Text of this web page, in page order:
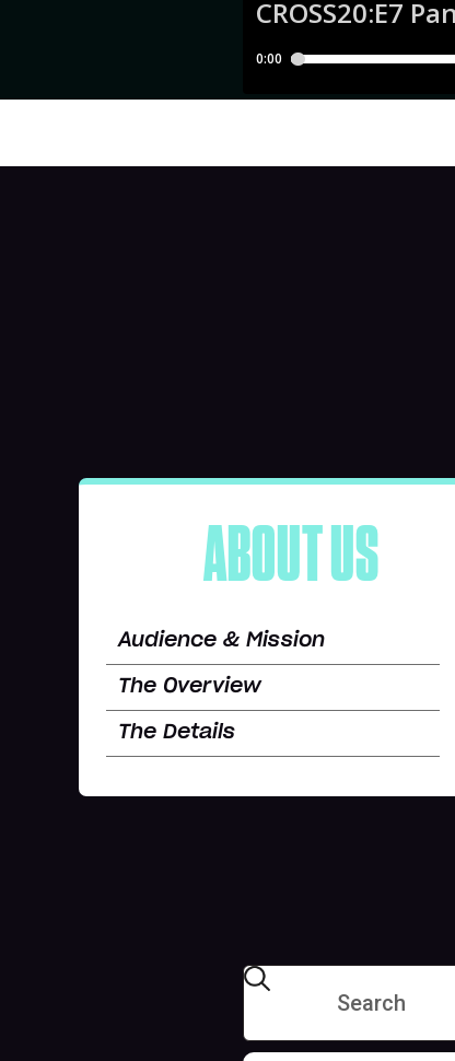
ABOUT US
Audience & Mission
The Overview
The Details